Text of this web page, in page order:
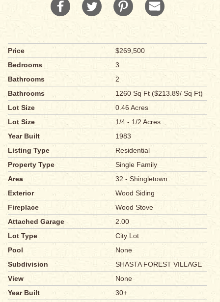
Price
$269,500
Bedrooms
3
Bathrooms
2
Bathrooms
1260 Sq Ft ($213.89/ Sq Ft)
Lot Size
0.46 Acres
Lot Size
1/4 - 1/2 Acres
Year Built
1983
Listing Type
Residential
Property Type
Single Family
Area
32 - Shingletown
Exterior
Wood Siding
Fireplace
Wood Stove
Attached Garage
2.00
Lot Type
City Lot
Pool
None
Subdivision
SHASTA FOREST VILLAGE
View
None
Year Built
30+